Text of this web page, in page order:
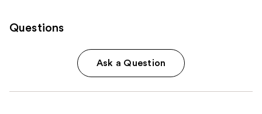
Questions
Ask a Question